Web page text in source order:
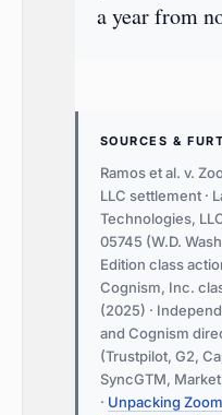
a year from
SOURCES &
Ramos et al. v.
LLC settlement ·
Technologies,
05745 (W.D.
Edition class
Cognism, Inc.
(2025) ·
and Cognism
(Trustpilot, G2,
SyncGTM,
· Unpacking